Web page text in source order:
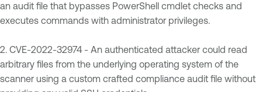
an audit file that bypasses PowerShell cmdlet checks and
executes commands with administrator privileges.
2. CVE-2022-32974 - An authenticated attacker could read
arbitrary files from the underlying operating system of the
scanner using a custom crafted compliance audit file without